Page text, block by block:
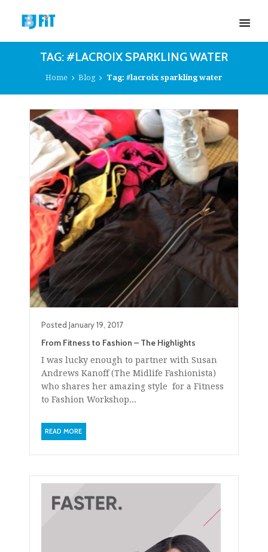
TAG: #LACROIX SPARKLING WATER
Home Blog Tag: #lacroix sparkling water
Posted January 19, 2017
From Fitness to Fashion – The Highlights
I was lucky enough to partner with Susan
Andrews Kanoff (The Midlife Fashionista)
who shares her amazing style for a Fitness
to Fashion Workshop...
READ MORE